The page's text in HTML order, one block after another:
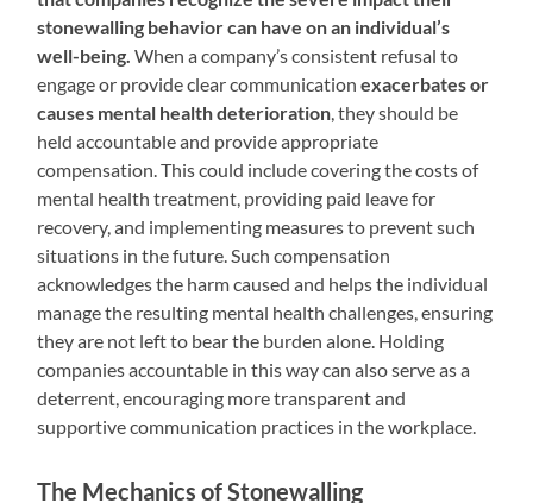
stonewalling behavior can have on an individual’s
well-being.When a company’s consistent refusal to
engage or provide clear communicationexacerbates or
causes mental health deterioration, they should be
held accountable and provide appropriate
compensation. This could include covering the costs of
mental health treatment, providing paid leave for
recovery, and implementing measures to prevent such
situations in the future. Such compensation
acknowledges the harm caused and helps the individual
manage the resulting mental health challenges, ensuring
they are not left to bear the burden alone. Holding
companies accountable in this way can also serve as a
deterrent, encouraging more transparent and
supportive communication practices in the workplace.
The Mechanics of Stonewalling